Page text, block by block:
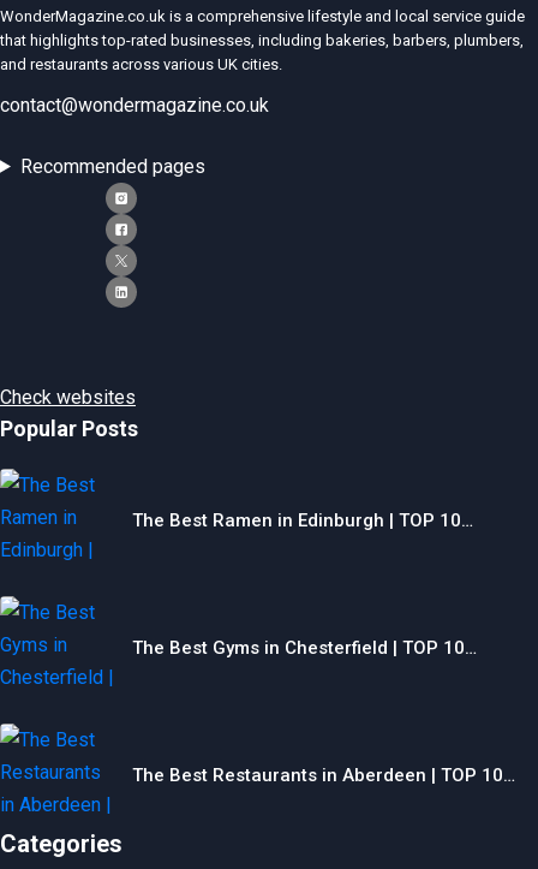
WonderMagazine.co.uk is a comprehensive lifestyle and local service guide
that highlights top-rated businesses, including bakeries, barbers, plumbers,
and restaurants across various UK cities.
contact@wondermagazine.co.uk
Recommended pages
Check websites
Popular Posts
The Best Ramen in Edinburgh | TOP 10…
The Best Gyms in Chesterfield | TOP 10…
The Best Restaurants in Aberdeen | TOP 10…
Categories